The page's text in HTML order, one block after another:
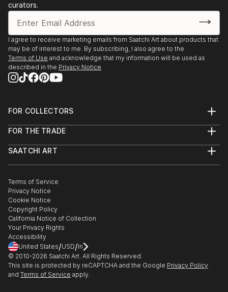
curators.
I agree to receive marketing emails from Saatchi Art about products that
may be of interest to me. By subscribing, I also agree to the
Terms of Use and acknowledge that my information will be used as
described in the Privacy Notice
FOR COLLECTORS
Help Center
Commissions
Gift Card
FOR THE TRADE
Trade Program
Healthcare
Multi Family & Residential
Contact Art Consultant
SAATCHI ART
The Other Art Fair
Sell on Saatchi Art
Affiliate Program
Careers
Contact Support
Terms of Service
Privacy Notice
Cookie Notice
Copyright Policy
California Notice of Collection
Your Privacy Rights
Accessibility
United States/USD/In
© 2010-2026 Saatchi Art. All Rights Reserved.
This site is protected by reCAPTCHA and the Google Privacy Policy
and Terms of Service apply.